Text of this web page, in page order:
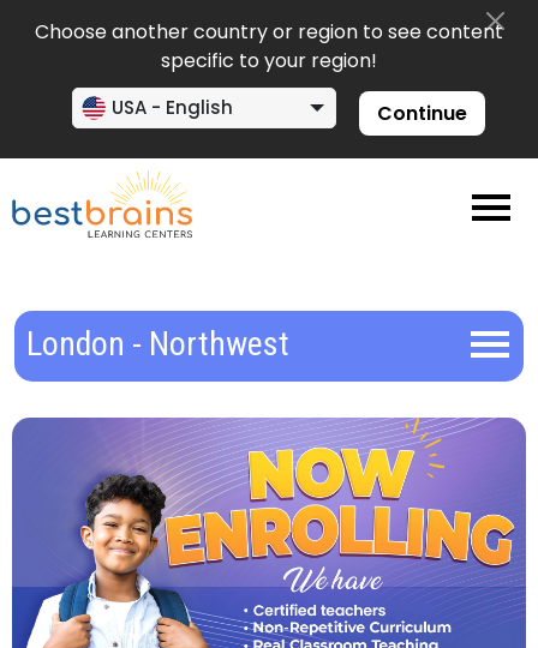
Choose another country or region to see content
specific to your region!
USA - English Continue
London - Northwest